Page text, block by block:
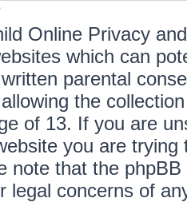
Online Privacy
which can
parental
the
of 13. If you are
you are
note that the
legal concerns of